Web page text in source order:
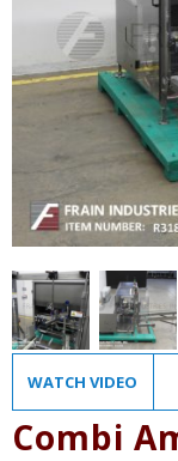
WATCH VIDEO
Combi